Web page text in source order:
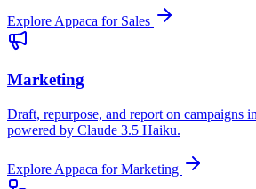
Explore Appaca for Sales
Marketing
Draft, repurpose, and report on campaigns
powered by Claude 3.5 Haiku.
Explore Appaca for Marketing